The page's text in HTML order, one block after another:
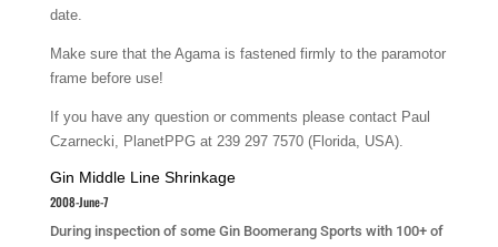
date.
Make sure that the Agama is fastened firmly to the paramotor
frame before use!
If you have any question or comments please contact Paul
Czarnecki, PlanetPPG at 239 297 7570 (Florida, USA).
Gin Middle Line Shrinkage
2008-June-7
During inspection of some Gin Boomerang Sports with 100+ of